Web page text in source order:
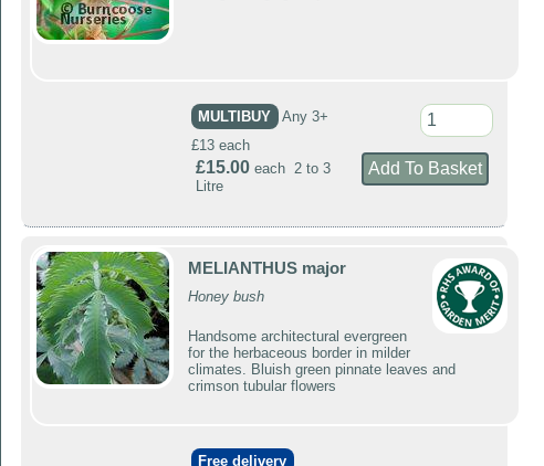
MULTIBUY
Any 3+
£13 each
£15.00each 2 to 3
Litre
MELIANTHUS major
Honey bush
Handsome architectural evergreen
for the herbaceous border in milder
climates. Bluish green pinnate leaves and
crimson tubular flowers
Free delivery